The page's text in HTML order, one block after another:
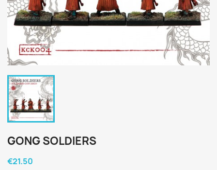
GONG SOLDIERS
€21.50